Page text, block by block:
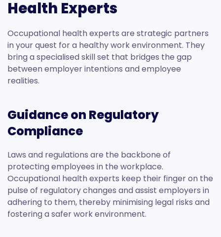
Health Experts
Occupational health experts are strategic partners
in your quest for a healthy work environment. They
bring a specialised skill set that bridges the gap
between employer intentions and employee
realities.
Guidance on Regulatory
Compliance
Laws and regulations are the backbone of
protecting employees in the workplace.
Occupational health experts keep their finger on the
pulse of regulatory changes and assist employers in
adhering to them, thereby minimising legal risks and
fostering a safer work environment.